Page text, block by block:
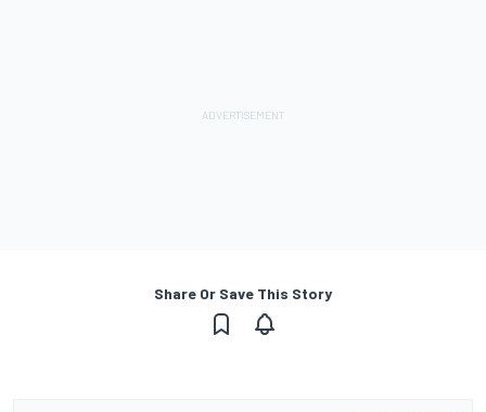
Share Or Save This Story